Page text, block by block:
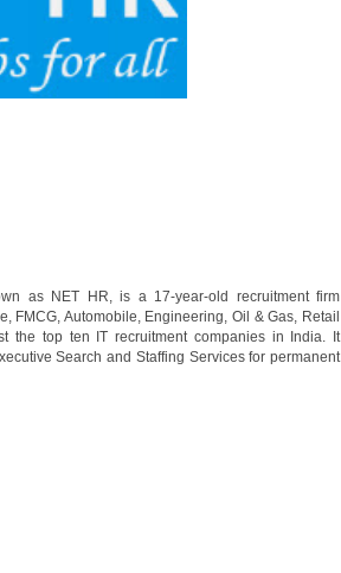
as NET HR, is a 17-year-old recruitment firm
FMCG, Automobile, Engineering, Oil & Gas, Retail
the top ten IT recruitment companies in India. It
Search and Staffing Services for permanent